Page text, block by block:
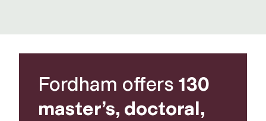
Fordham offers 130
master’s, doctoral,